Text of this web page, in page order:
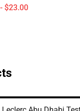
$23.00